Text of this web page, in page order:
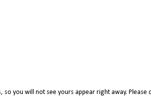
so you will not see yours appear right away.